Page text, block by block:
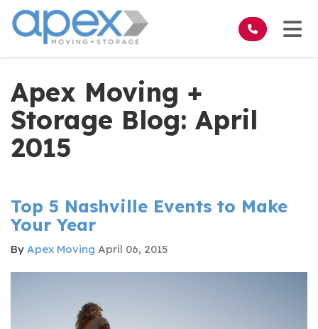
Apex Moving +
Storage Blog: April
2015
Top 5 Nashville Events to Make
Your Year
By Apex Moving April 06, 2015